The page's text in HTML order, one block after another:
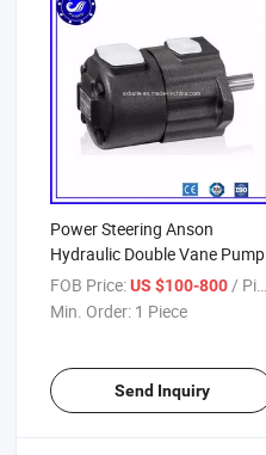
Power Steering Anson
Hydraulic Double Vane Pump
FOB Price:US $100-800/ Piece
Min. Order: 1 Piece
Send Inquiry